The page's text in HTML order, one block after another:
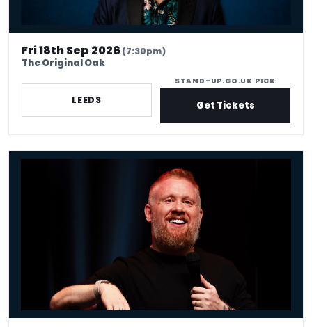
Fri 18th Sep 2026(7:30pm)
The Original Oak
LEEDS
STAND-UP.CO.UK PICK
Get Tickets
Paul Smith - Venue Premium Tickets